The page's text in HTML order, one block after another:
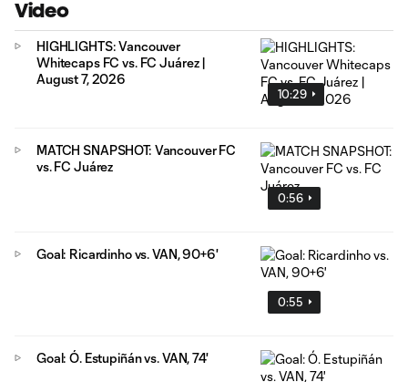
Video
10:29
HIGHLIGHTS: Vancouver
Whitecaps FC vs. FC Juárez |
August 7, 2026
0:56
MATCH SNAPSHOT: Vancouver FC
vs. FC Juárez
0:55
Goal: Ricardinho vs. VAN, 90+6'
Goal: Ó. Estupiñán vs. VAN, 74'